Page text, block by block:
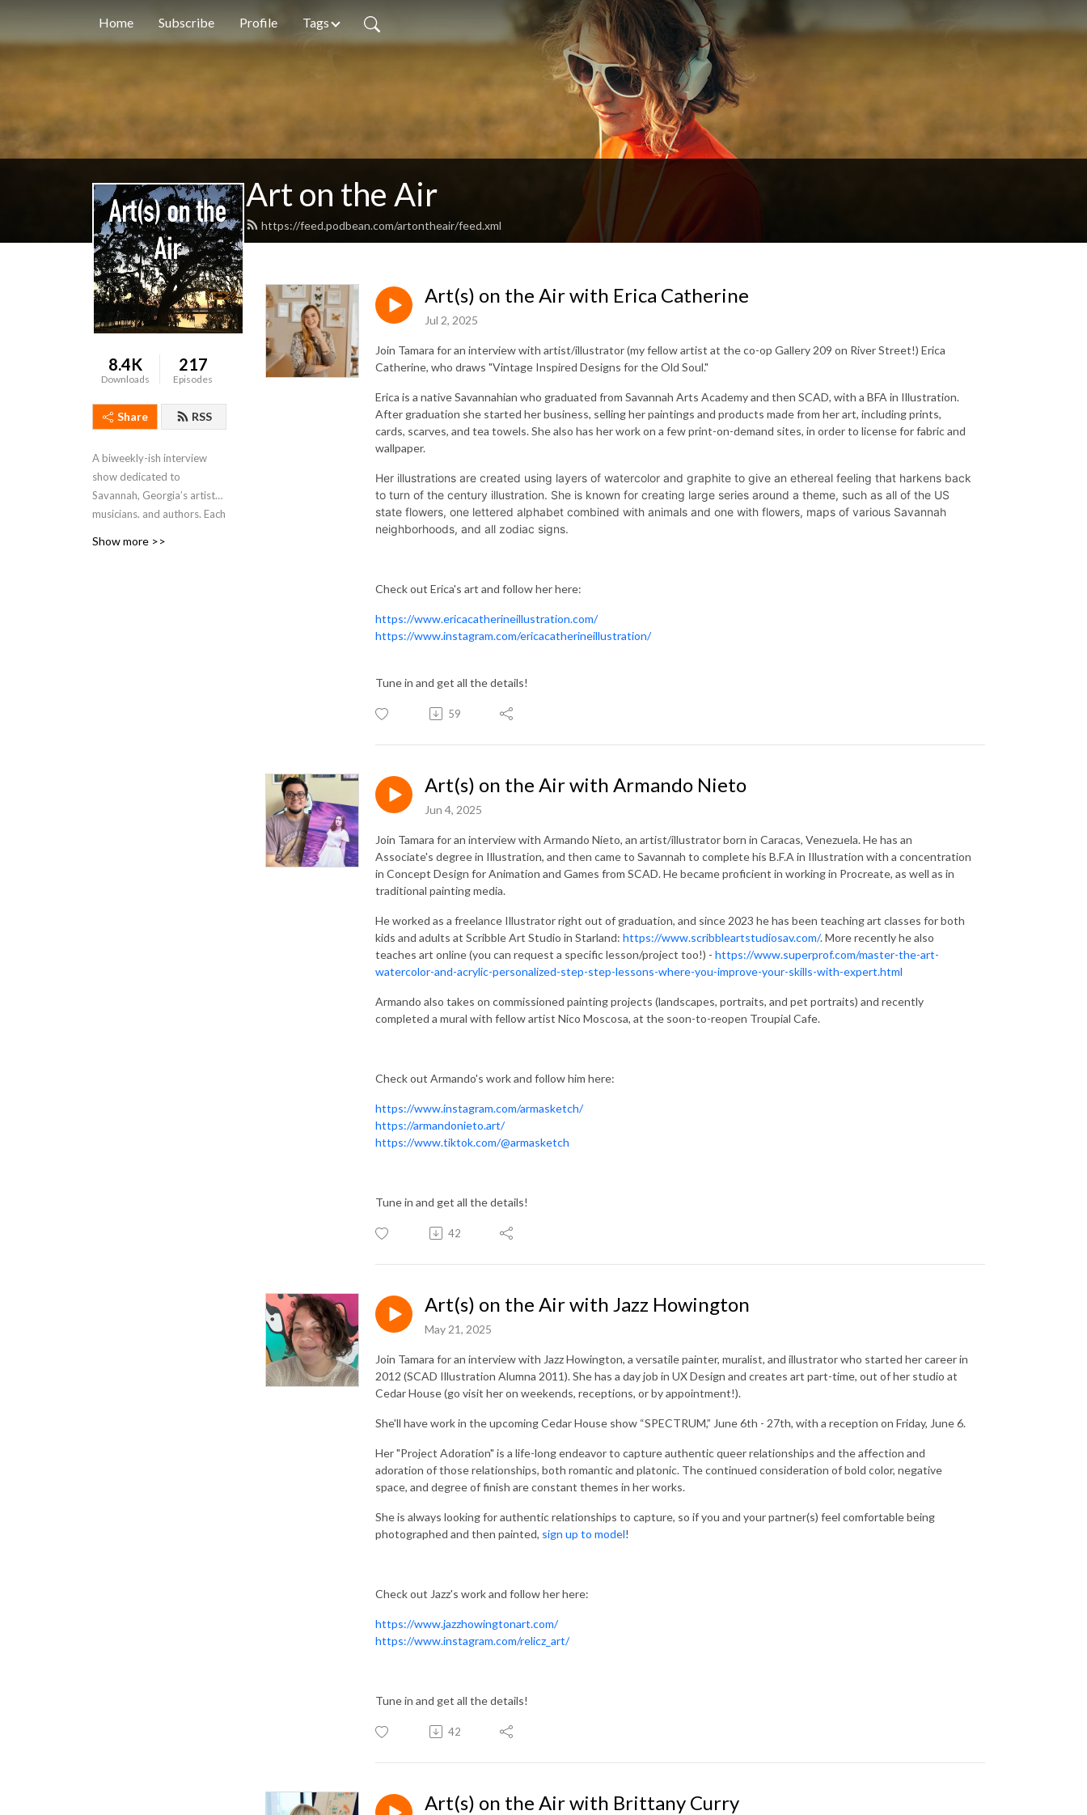
Home Subscribe Profile Tags
Art on the Air
https://feed.podbean.com/artontheair/feed.xml
8.4K
Downloads
217
Episodes
Share RSS
A biweekly-ish interview
show dedicated to
Savannah, Georgia’s artists,
musicians, and authors. Each
Show more >>
Art(s) on the Air with Erica Catherine
Jul 2, 2025
Join Tamara for an interview with artist/illustrator (my fellow artist at the co-op Gallery 209 on River Street!) Erica
Catherine, who draws "Vintage Inspired Designs for the Old Soul."
Erica is a native Savannahian who graduated from Savannah Arts Academy and then SCAD, with a BFA in Illustration.
After graduation she started her business, selling her paintings and products made from her art, including prints,
cards, scarves, and tea towels. She also has her work on a few print-on-demand sites, in order to license for fabric and
wallpaper.
Her illustrations are created using layers of watercolor and graphite to give an ethereal feeling that harkens back
to turn of the century illustration. She is known for creating large series around a theme, such as all of the US
state flowers, one lettered alphabet combined with animals and one with flowers, maps of various Savannah
neighborhoods, and all zodiac signs.
Check out Erica's art and follow her here:
https://www.ericacatherineillustration.com/
https://www.instagram.com/ericacatherineillustration/
Tune in and get all the details!
59
Art(s) on the Air with Armando Nieto
Jun 4, 2025
Join Tamara for an interview with Armando Nieto, an artist/illustrator born in Caracas, Venezuela. He has an
Associate's degree in Illustration, and then came to Savannah to complete his B.F.A in Illustration with a concentration
in Concept Design for Animation and Games from SCAD. He became proficient in working in Procreate, as well as in
traditional painting media.
He worked as a freelance Illustrator right out of graduation, and since 2023 he has been teaching art classes for both
kids and adults at Scribble Art Studio in Starland: https://www.scribbleartstudiosav.com/. More recently he also
teaches art online (you can request a specific lesson/project too!) - https://www.superprof.com/master-the-art-
watercolor-and-acrylic-personalized-step-step-lessons-where-you-improve-your-skills-with-expert.html
Armando also takes on commissioned painting projects (landscapes, portraits, and pet portraits) and recently
completed a mural with fellow artist Nico Moscosa, at the soon-to-reopen Troupial Cafe.
Check out Armando's work and follow him here:
https://www.instagram.com/armasketch/
https://armandonieto.art/
https://www.tiktok.com/@armasketch
Tune in and get all the details!
42
Art(s) on the Air with Jazz Howington
May 21, 2025
Join Tamara for an interview with Jazz Howington, a versatile painter, muralist, and illustrator who started her career in
2012 (SCAD Illustration Alumna 2011). She has a day job in UX Design and creates art part-time, out of her studio at
Cedar House (go visit her on weekends, receptions, or by appointment!).
She'll have work in the upcoming Cedar House show “SPECTRUM,” June 6th - 27th, with a reception on Friday, June 6.
Her "Project Adoration" is a life-long endeavor to capture authentic queer relationships and the affection and
adoration of those relationships, both romantic and platonic. The continued consideration of bold color, negative
space, and degree of finish are constant themes in her works.
She is always looking for authentic relationships to capture, so if you and your partner(s) feel comfortable being
photographed and then painted, sign up to model!
Check out Jazz's work and follow her here:
https://www.jazzhowingtonart.com/
https://www.instagram.com/relicz_art/
Tune in and get all the details!
42
Art(s) on the Air with Brittany Curry